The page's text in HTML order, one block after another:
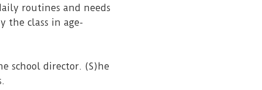
routines and needs
the class in age-
school director. (S)he